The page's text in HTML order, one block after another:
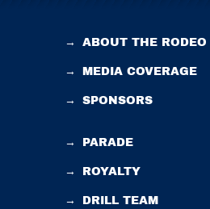
→ ABOUT THE RODEO
→ MEDIA COVERAGE
→ SPONSORS
→ PARADE
→ ROYALTY
→ DRILL TEAM